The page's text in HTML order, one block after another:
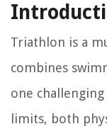
Triathlon is a
combines
one
limits, both